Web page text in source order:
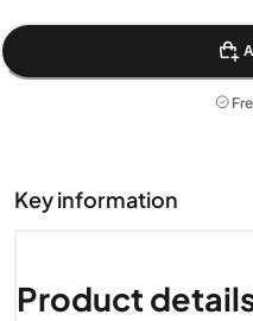
Key information
Product